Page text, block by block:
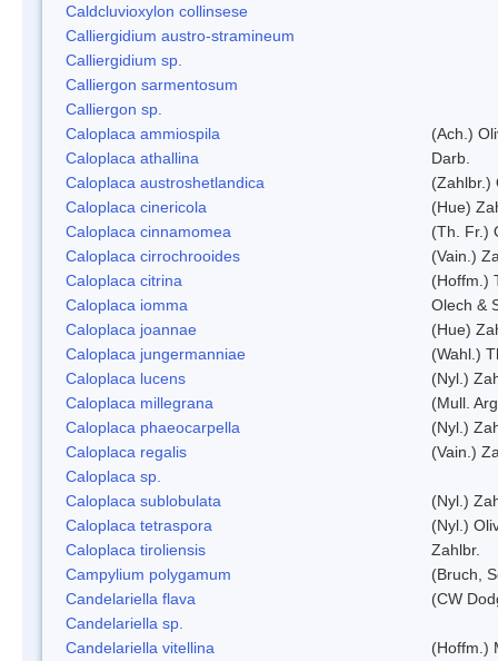
Caldcluvioxylon collinsese
Calliergidium austro-stramineum
Calliergidium sp.
Calliergon sarmentosum
Calliergon sp.
Caloplaca ammiospila
(Ach.)
Caloplaca athallina
Darb.
Caloplaca austroshetlandica
(Zahlbr.)
Caloplaca cinericola
(Hue)
Caloplaca cinnamomea
(Th. Fr.)
Caloplaca cirrochrooides
(Vain.)
Caloplaca citrina
(Hoffm.)
Caloplaca iomma
Olech &
Caloplaca joannae
(Hue)
Caloplaca jungermanniae
(Wahl.)
Caloplaca lucens
(Nyl.)
Caloplaca millegrana
(Mull.
Caloplaca phaeocarpella
(Nyl.)
Caloplaca regalis
(Vain.)
Caloplaca sp.
Caloplaca sublobulata
(Nyl.)
Caloplaca tetraspora
(Nyl.)
Caloplaca tiroliensis
Zahlbr.
Campylium polygamum
(Bruch,
Candelariella flava
(CW
Candelariella sp.
Candelariella vitellina
(Hoffm.)